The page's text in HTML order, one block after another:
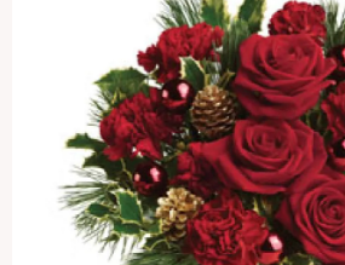
Hospital Delivery
Weddings & Events